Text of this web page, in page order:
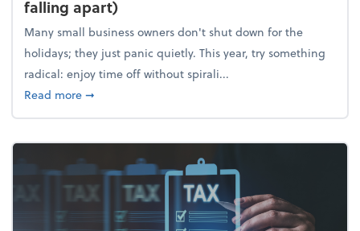
falling apart)
Many small business owners don't shut down for the
holidays; they just panic quietly. This year, try something
radical: enjoy time off without spirali...
Read moreabout Enjoy the holidays (without your business
➞